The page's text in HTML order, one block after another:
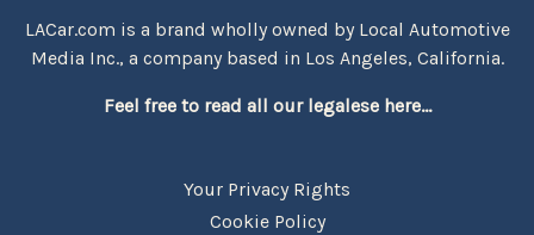
LACar.com is a brand wholly owned by Local Automotive
Media Inc., a company based in Los Angeles, California.
Feel free to read all our legalese here...
Your Privacy Rights
Cookie Policy